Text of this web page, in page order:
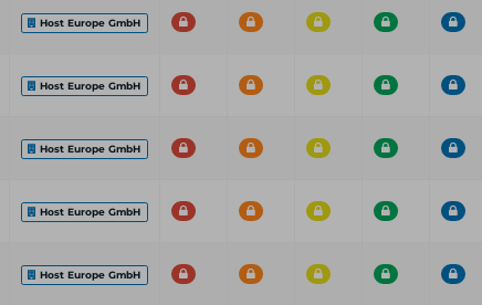
Host Europe GmbH
Host Europe GmbH
Host Europe GmbH
Host Europe GmbH
Host Europe GmbH